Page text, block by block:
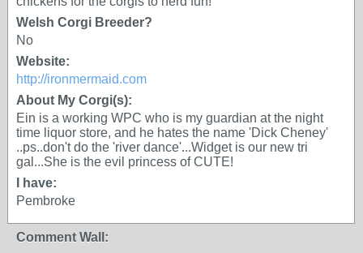
Welsh Corgi Breeder?
No
Website:
http://ironmermaid.com
About My Corgi(s):
Ein is a working WPC who is my guardian at the night
time liquor store, and he hates the name 'Dick Cheney'
..ps..don't do the 'river dance'...Widget is our new tri
gal...She is the evil princess of CUTE!
I have:
Pembroke
Comment Wall: